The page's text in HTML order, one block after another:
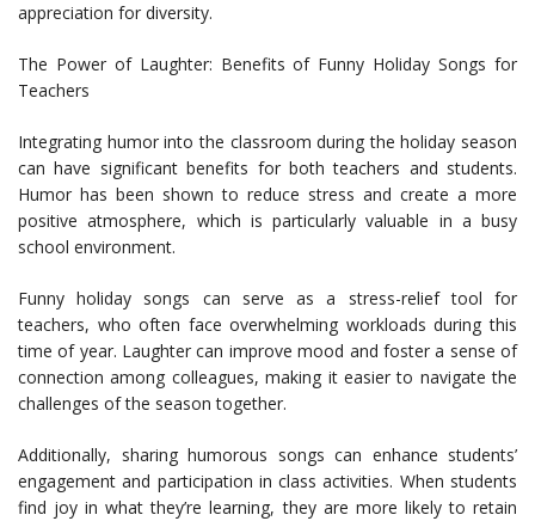
appreciation for diversity.
The Power of Laughter: Benefits of Funny Holiday Songs for
Teachers
Integrating humor into the classroom during the holiday season
can have significant benefits for both teachers and students.
Humor has been shown to reduce stress and create a more
positive atmosphere, which is particularly valuable in a busy
school environment.
Funny holiday songs can serve as a stress-relief tool for
teachers, who often face overwhelming workloads during this
time of year. Laughter can improve mood and foster a sense of
connection among colleagues, making it easier to navigate the
challenges of the season together.
Additionally, sharing humorous songs can enhance students’
engagement and participation in class activities. When students
find joy in what they’re learning, they are more likely to retain